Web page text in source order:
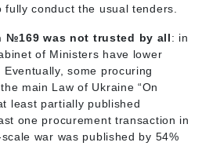
conduct the usual tenders.
№169 was not trusted by all: in
of Ministers have lower
some procuring
main Law of Ukraine “On
least partially published
one procurement transaction in
war was published by 54%